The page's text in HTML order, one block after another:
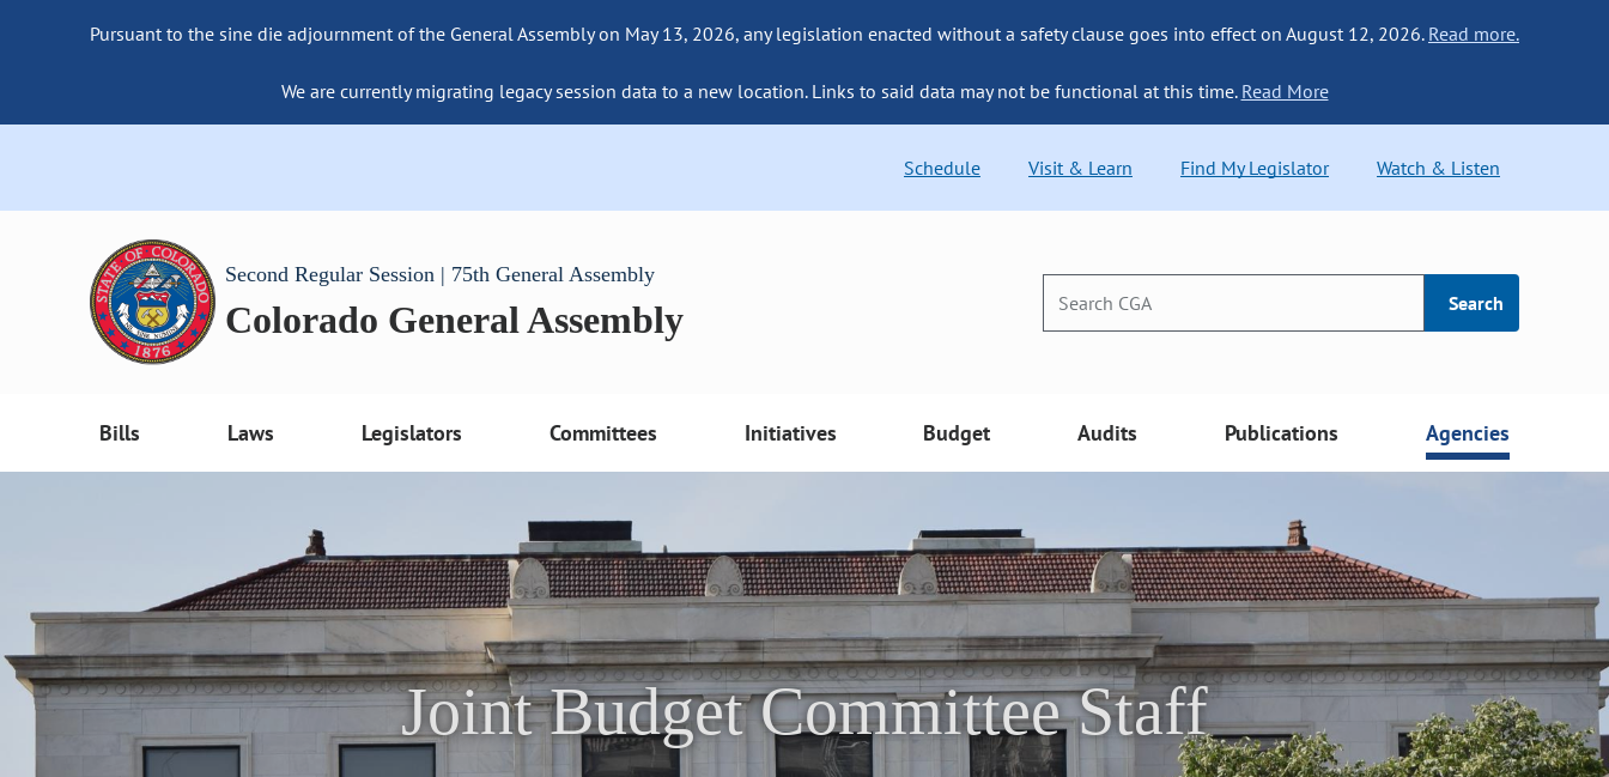
Pursuant to the sine die adjournment of the General Assembly on May 13, 2026, any legislation enacted without a safety clause goes into effect on August 12, 2026. Read more.
We are currently migrating legacy session data to a new location. Links to said data may not be functional at this time. Read More
Schedule Visit & Learn Find My Legislator Watch & Listen
Second Regular Session | 75th General Assembly
Colorado General Assembly Search
Bills Laws Legislators Committees Initiatives Budget Audits Publications Agencies
Joint Budget Committee Staff